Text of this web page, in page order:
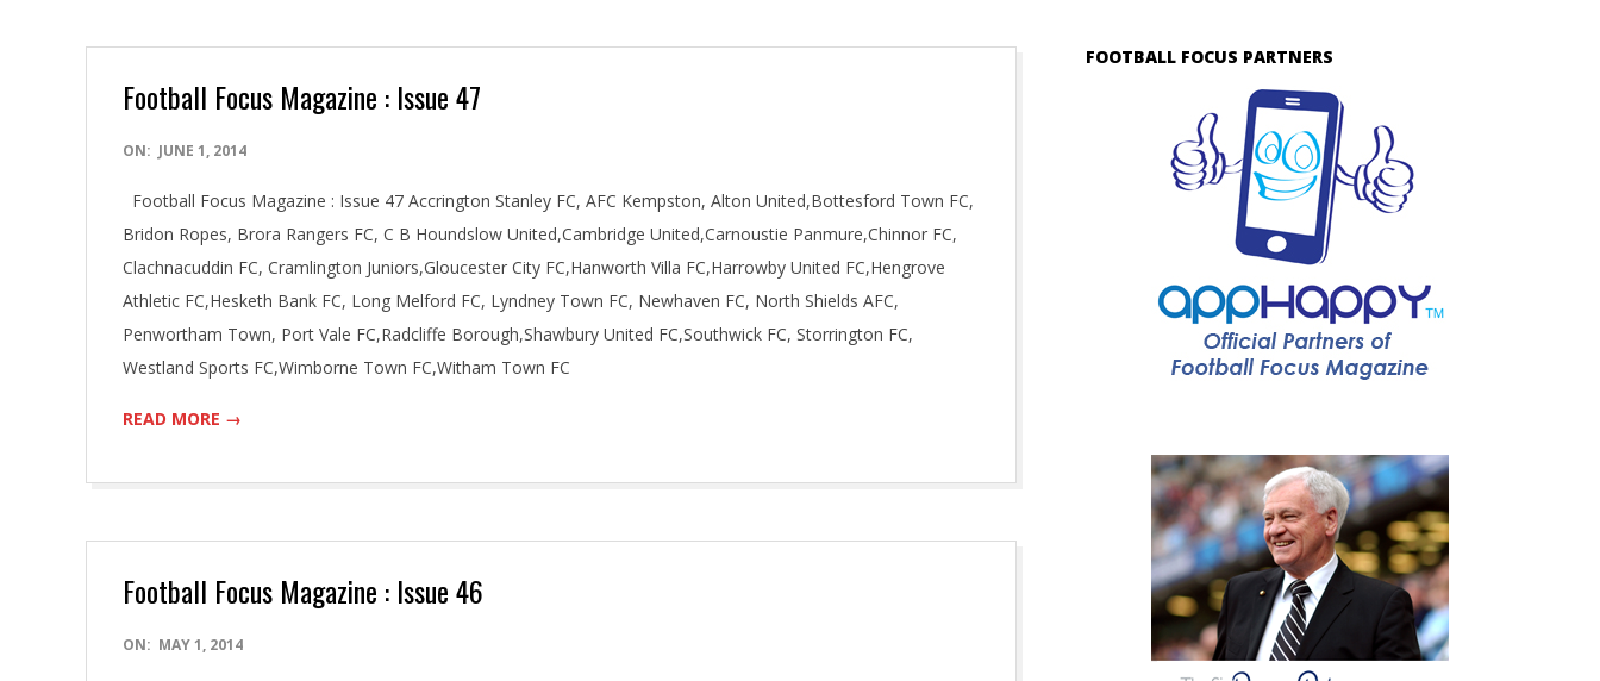
Football Focus Magazine : Issue 47
2014-
01
ON: JUNE 1, 2014
Football Focus Magazine : Issue 47 Accrington Stanley FC, AFC Kempston, Alton United,Bottesford Town FC,
Bridon Ropes, Brora Rangers FC, C B Houndslow United,Cambridge United,Carnoustie Panmure,Chinnor FC,
Clachnacuddin FC, Cramlington Juniors,Gloucester City FC,Hanworth Villa FC,Harrowby United FC,Hengrove
Athletic FC,Hesketh Bank FC, Long Melford FC, Lyndney Town FC, Newhaven FC, North Shields AFC,
Penwortham Town, Port Vale FC,Radcliffe Borough,Shawbury United FC,Southwick FC, Storrington FC,
Westland Sports FC,Wimborne Town FC,Witham Town FC
READ MORE →
Football Focus Magazine : Issue 46
2014-
ON: MAY 1, 2014
FOOTBALL FOCUS PARTNERS